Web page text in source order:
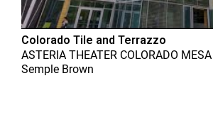
Colorado Tile and Terrazzo
ASTERIA THEATER COLORADO
Semple Brown